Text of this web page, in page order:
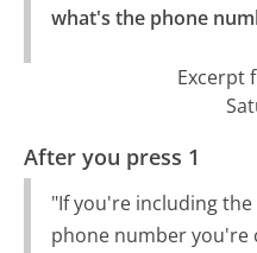
what's the phone
Excerpt
After you press 1
"If you're including
phone number you're